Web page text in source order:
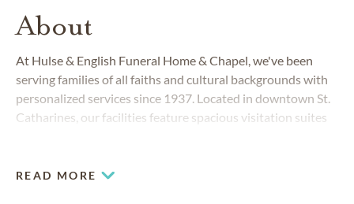
About
At Hulse & English Funeral Home & Chapel, we've been
serving families of all faiths and cultural backgrounds with
personalized services since 1937. Located in downtown St.
Catharines, our facilities feature spacious visitation suites
135 guests and ample parking.
READ MORE